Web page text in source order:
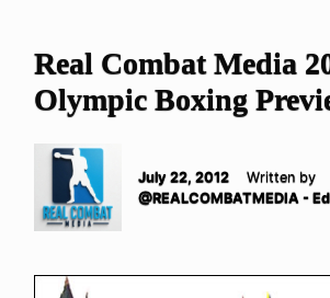
Real Combat Media
Olympic Boxing
July 22, 2012
Written by
@REALCOMBATMEDIA -